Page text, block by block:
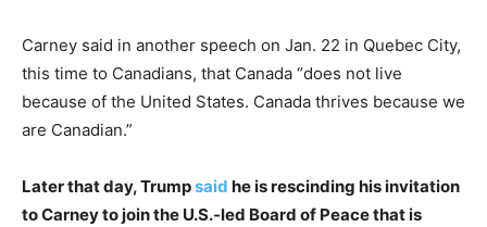
Carney said in another speech on Jan. 22 in Quebec City,
this time to Canadians, that Canada “does not live
because of the United States. Canada thrives because we
are Canadian.”
Later that day, Trumpsaid he is rescinding his invitation
to Carney to join the U.S.-led Board of Peace that is